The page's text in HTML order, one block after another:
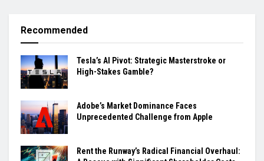
Recommended
Tesla’s AI Pivot: Strategic Masterstroke or
High-Stakes Gamble?
Adobe’s Market Dominance Faces
Unprecedented Challenge from Apple
Rent the Runway’s Radical Financial Overhaul: